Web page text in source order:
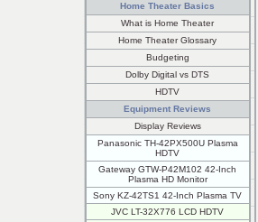
Home Theater Basics
What is Home Theater
Home Theater Glossary
Budgeting
Dolby Digital vs DTS
HDTV
Equipment Reviews
Display Reviews
Panasonic TH-42PX500U Plasma
HDTV
Gateway GTW-P42M102 42-Inch
Plasma HD Monitor
Sony KZ-42TS1 42-Inch Plasma TV
JVC LT-32X776 LCD HDTV